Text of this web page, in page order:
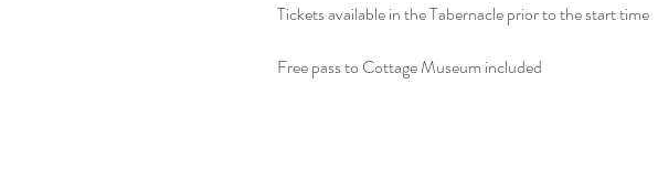
Tickets available in the Tabernacle prior to the start time
Free pass to Cottage Museum included